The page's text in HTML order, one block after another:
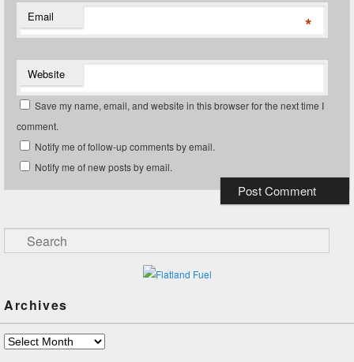
Email *
Website
Save my name, email, and website in this browser for the next time I
comment.
Notify me of follow-up comments by email.
Notify me of new posts by email.
Search
Archives
Archives